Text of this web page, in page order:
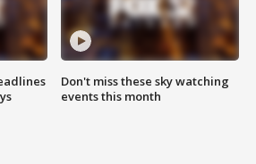
Don't miss these sky watching
events this month